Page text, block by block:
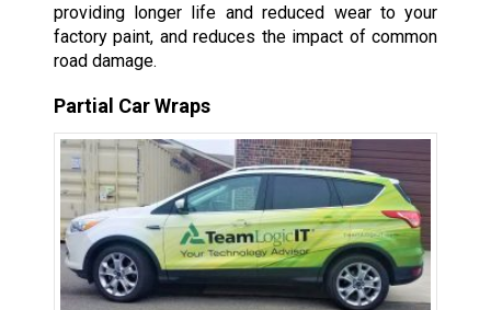
providing longer life and reduced wear to your
factory paint, and reduces the impact of common
road damage.
Partial Car Wraps